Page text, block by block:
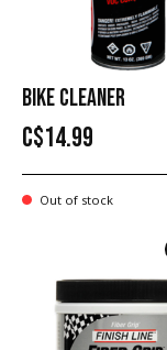
BIKE CLEANER
C$14.99
Out of stock